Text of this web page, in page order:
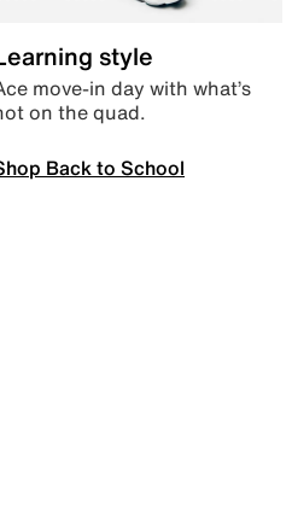
style
move-in day with what’s
on the quad.
Back to School